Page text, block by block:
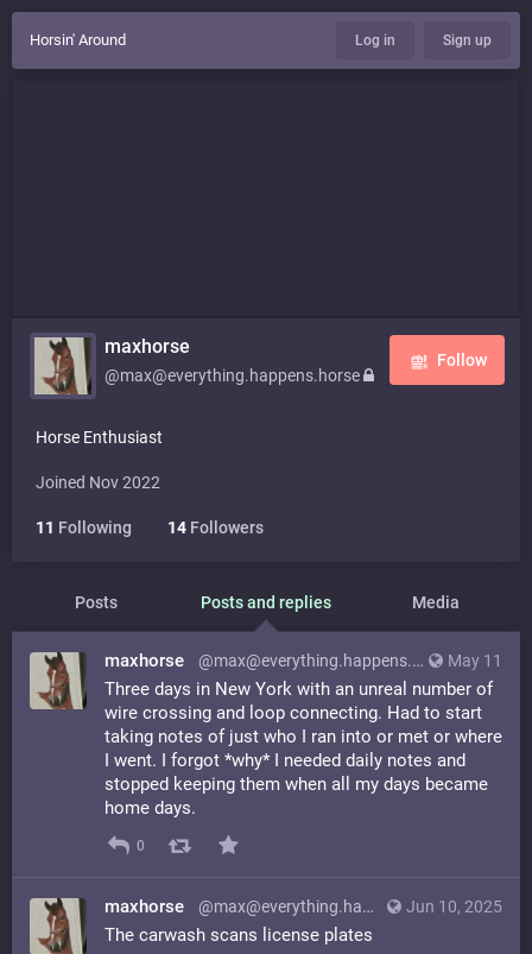
Horsin' Around Log in Sign up
maxhorse
@max@everything.happens.horse
Follow
Horse Enthusiast
Joined Nov 2022
11 Following 14 Followers
Posts Posts and replies Media
May 11
maxhorse @max@everything.happens.horse
Three days in New York with an unreal number of
wire crossing and loop connecting. Had to start
taking notes of just who I ran into or met or where
I went. I forgot *why* I needed daily notes and
stopped keeping them when all my days became
home days.
0
Jun 10, 2025
maxhorse @max@everything.happens.horse
The carwash scans license plates